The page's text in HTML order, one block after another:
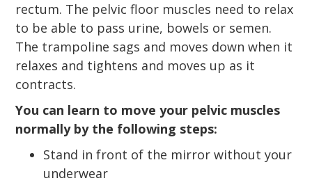
rectum. The pelvic floor muscles need to relax
to be able to pass urine, bowels or semen.
The trampoline sags and moves down when it
relaxes and tightens and moves up as it
contracts.
You can learn to move your pelvic muscles
normally by the following steps:
Stand in front of the mirror without your
underwear